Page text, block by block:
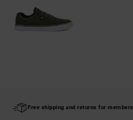
Free shipping and returns for members